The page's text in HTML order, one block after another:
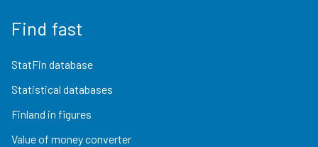
Find fast
StatFin database
Statistical databases
Finland in figures
Value of money converter